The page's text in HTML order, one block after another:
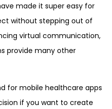
made it super easy for
without stepping out of
virtual communication,
provide many other
for mobile healthcare apps
if you want to create